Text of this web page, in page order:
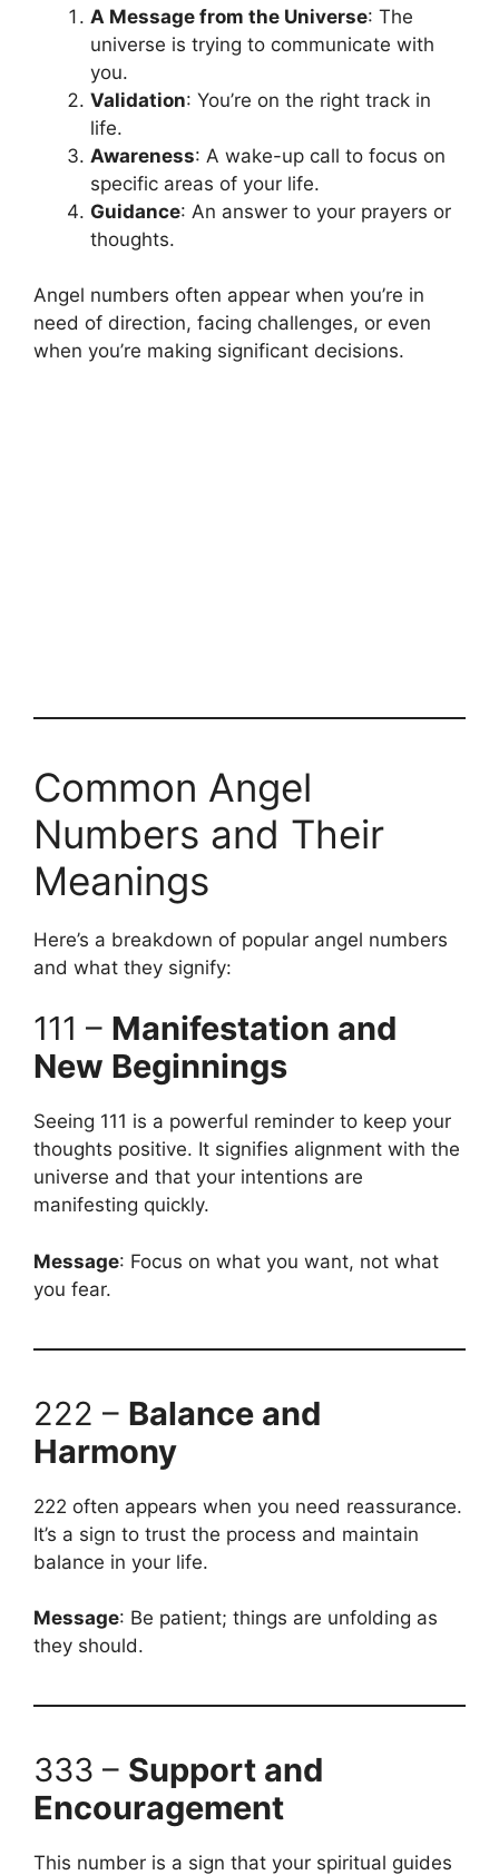
A Message from the Universe: The
universe is trying to communicate with
you.
Validation: You’re on the right track in
life.
Awareness: A wake-up call to focus on
specific areas of your life.
Guidance: An answer to your prayers or
thoughts.
Angel numbers often appear when you’re in
need of direction, facing challenges, or even
when you’re making significant decisions.
Common Angel
Numbers and Their
Meanings
Here’s a breakdown of popular angel numbers
and what they signify:
111 – Manifestation and
New Beginnings
Seeing 111 is a powerful reminder to keep your
thoughts positive. It signifies alignment with the
universe and that your intentions are
manifesting quickly.
Message: Focus on what you want, not what
you fear.
222 – Balance and
Harmony
222 often appears when you need reassurance.
It’s a sign to trust the process and maintain
balance in your life.
Message: Be patient; things are unfolding as
they should.
333 – Support and
Encouragement
This number is a sign that your spiritual guides